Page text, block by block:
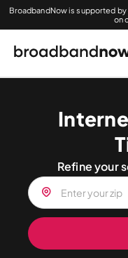
BroadbandNow is supported
on
Refine your